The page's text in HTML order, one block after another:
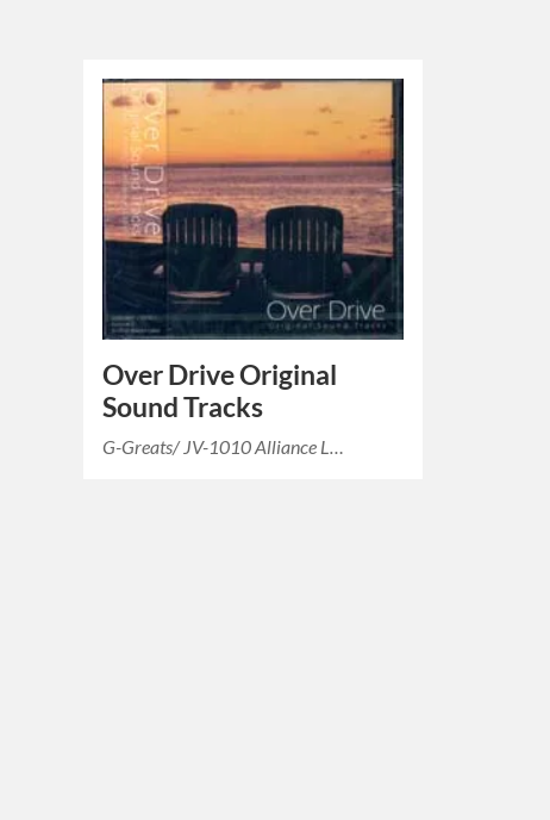
Over Drive Original
Sound Tracks
G-Greats/ JV-1010 Alliance L…